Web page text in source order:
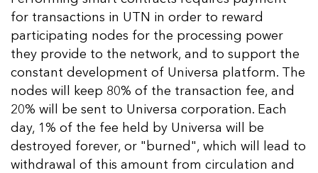
for transactions in UTN in order to reward
participating nodes for the processing power
they provide to the network, and to support the
constant development of Universa platform. The
nodes will keep 80% of the transaction fee, and
20% will be sent to Universa corporation. Each
day, 1% of the fee held by Universa will be
destroyed forever, or "burned", which will lead to
withdrawal of this amount from circulation and